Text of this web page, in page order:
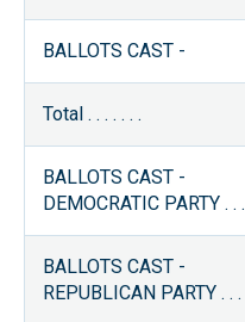
BALLOTS CAST -
Total . . . . . . .
BALLOTS CAST -
DEMOCRATIC PARTY . . .
BALLOTS CAST -
REPUBLICAN PARTY . . .